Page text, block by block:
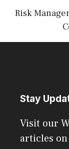
Risk
Stay
Visit our
articles